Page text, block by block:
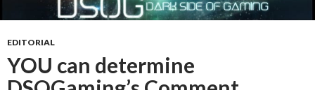
EDITORIAL
YOU can determine